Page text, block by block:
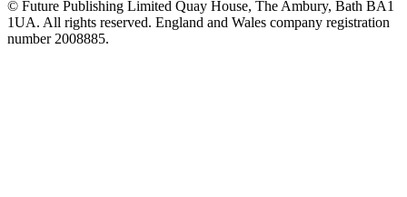
© Future Publishing Limited Quay House, The Ambury, Bath BA1
1UA. All rights reserved. England and Wales company registration
number 2008885.